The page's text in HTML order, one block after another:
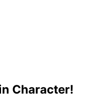
Character!